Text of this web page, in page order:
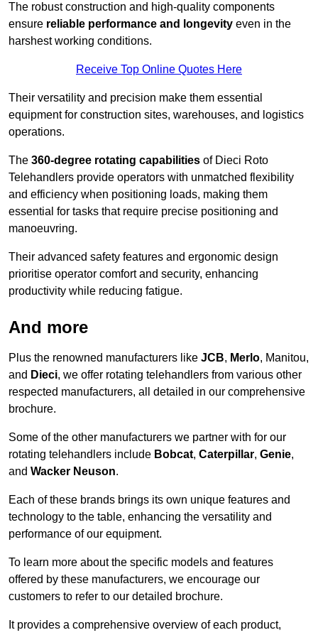
The robust construction and high-quality components
ensure reliable performance and longevity even in the
harshest working conditions.
Receive Top Online Quotes Here
Their versatility and precision make them essential
equipment for construction sites, warehouses, and logistics
operations.
The 360-degree rotating capabilities of Dieci Roto
Telehandlers provide operators with unmatched flexibility
and efficiency when positioning loads, making them
essential for tasks that require precise positioning and
manoeuvring.
Their advanced safety features and ergonomic design
prioritise operator comfort and security, enhancing
productivity while reducing fatigue.
And more
Plus the renowned manufacturers like JCB, Merlo, Manitou,
and Dieci, we offer rotating telehandlers from various other
respected manufacturers, all detailed in our comprehensive
brochure.
Some of the other manufacturers we partner with for our
rotating telehandlers include Bobcat, Caterpillar, Genie,
and Wacker Neuson.
Each of these brands brings its own unique features and
technology to the table, enhancing the versatility and
performance of our equipment.
To learn more about the specific models and features
offered by these manufacturers, we encourage our
customers to refer to our detailed brochure.
It provides a comprehensive overview of each product,